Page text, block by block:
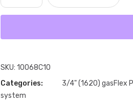
SKU: 10068C10
Categories:
3/4" (1620) gasFlex
system